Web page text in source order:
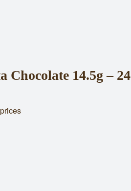
Chocolate 14.5g –